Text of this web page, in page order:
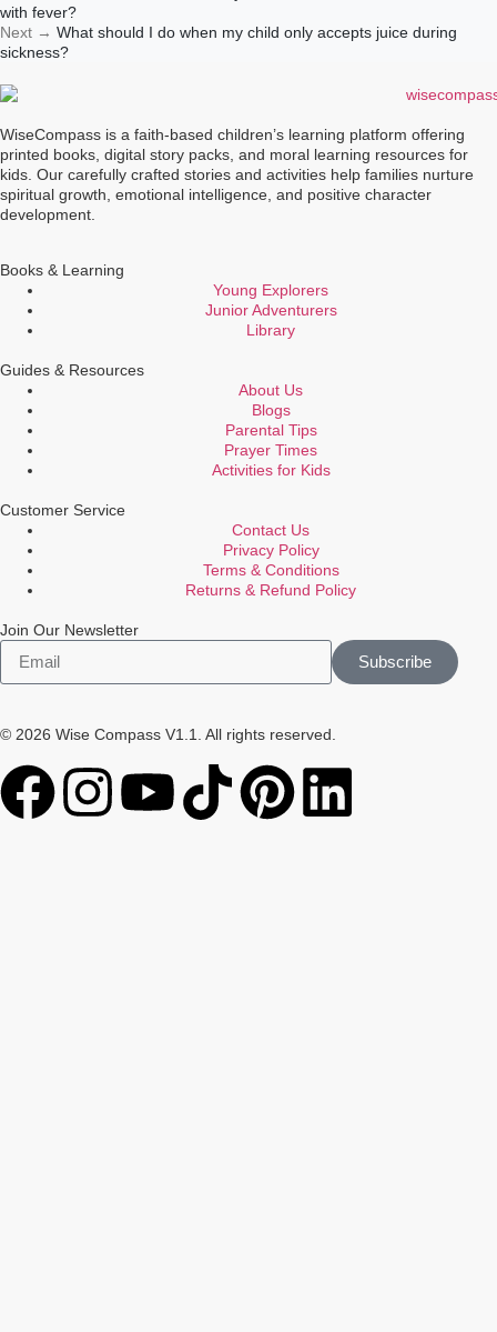
with fever?
Next → What should I do when my child only accepts juice during
sickness?
WiseCompass is a faith-based children’s learning platform offering
printed books, digital story packs, and moral learning resources for
kids. Our carefully crafted stories and activities help families nurture
spiritual growth, emotional intelligence, and positive character
development.
Books & Learning
Young Explorers
Junior Adventurers
Library
Guides & Resources
About Us
Blogs
Parental Tips
Prayer Times
Activities for Kids
Customer Service
Contact Us
Privacy Policy
Terms & Conditions
Returns & Refund Policy
Join Our Newsletter
Subscribe
© 2026 Wise Compass V1.1. All rights reserved.